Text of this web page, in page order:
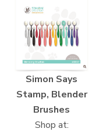
Simon Says
Stamp, Blender
Brushes
Shop at: